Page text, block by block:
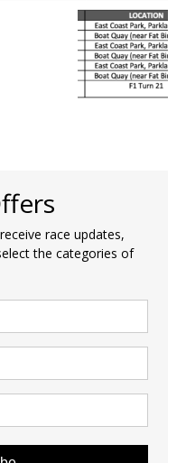
race updates,
the categories of